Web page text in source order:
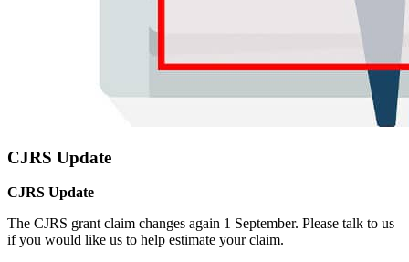
CJRS Update
CJRS Update
The CJRS grant claim changes again 1 September. Please talk to us
if you would like us to help estimate your claim.